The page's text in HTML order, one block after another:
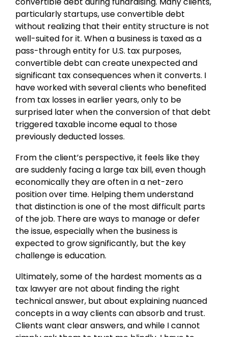
particularly startups, use convertible debt
without realizing that their entity structure is not
well-suited for it. When a business is taxed as a
pass-through entity for U.S. tax purposes,
convertible debt can create unexpected and
significant tax consequences when it converts. I
have worked with several clients who benefited
from tax losses in earlier years, only to be
surprised later when the conversion of that debt
triggered taxable income equal to those
previously deducted losses.
From the client’s perspective, it feels like they
are suddenly facing a large tax bill, even though
economically they are often in a net-zero
position over time. Helping them understand
that distinction is one of the most difficult parts
of the job. There are ways to manage or defer
the issue, especially when the business is
expected to grow significantly, but the key
challenge is education.
Ultimately, some of the hardest moments as a
tax lawyer are not about finding the right
technical answer, but about explaining nuanced
concepts in a way clients can absorb and trust.
Clients want clear answers, and while I cannot